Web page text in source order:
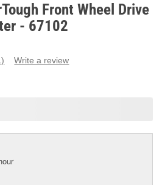
Front Wheel Drive
- 67102
Write a review